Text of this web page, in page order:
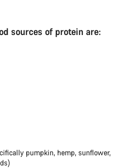
sources of protein are:
pumpkin, hemp, sunflower,